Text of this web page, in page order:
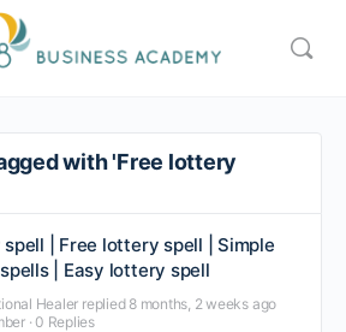
with 'Free lottery
| Free lottery spell | Simple
| Easy lottery spell
Healer replied 8 months, 2 weeks ago
· 0 Replies